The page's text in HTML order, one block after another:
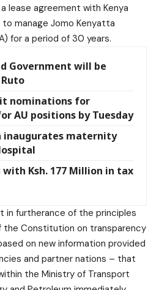
lease agreement with Kenya
manage Jomo Kenyatta
for a period of 30 years.
Government will be
nominations for
AU positions by Tuesday
inaugurates maternity
with Ksh. 177 Million in tax
in furtherance of the principles
the Constitution on transparency
on new information provided
and partner nations – that
the Ministry of Transport